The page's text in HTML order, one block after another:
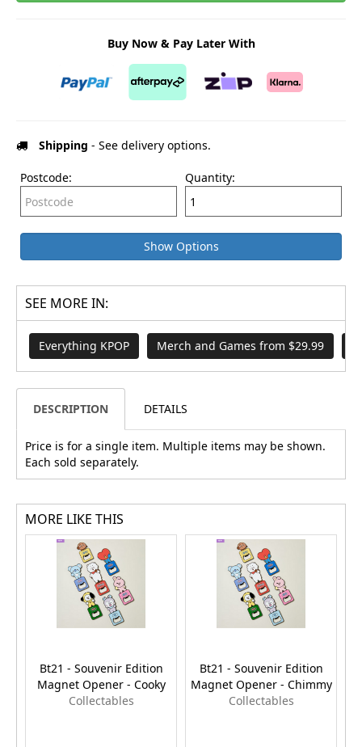
Buy Now & Pay Later With
Shipping - See delivery options.
Postcode: Quantity:
Show Options
SEE MORE IN:
Everything KPOP Merch and Games from $29.99
DESCRIPTION DETAILS
Price is for a single item. Multiple items may be shown.
Each sold separately.
MORE LIKE THIS
Bt21 - Souvenir Edition
Magnet Opener - Cooky
Collectables
Bt21 - Souvenir Edition
Magnet Opener - Chimmy
Collectables